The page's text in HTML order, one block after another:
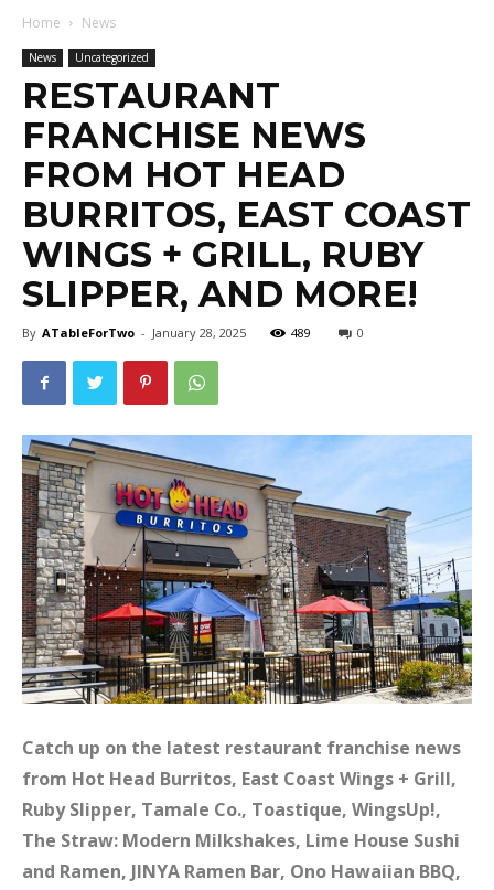
Home News
News Uncategorized
RESTAURANT
FRANCHISE NEWS
FROM HOT HEAD
BURRITOS, EAST COAST
WINGS + GRILL, RUBY
SLIPPER, AND MORE!
By ATableForTwo - January 28, 2025 489 0
Catch up on the latest restaurant franchise news
from Hot Head Burritos, East Coast Wings + Grill,
Ruby Slipper, Tamale Co., Toastique, WingsUp!,
The Straw: Modern Milkshakes, Lime House Sushi
and Ramen, JINYA Ramen Bar, Ono Hawaiian BBQ,